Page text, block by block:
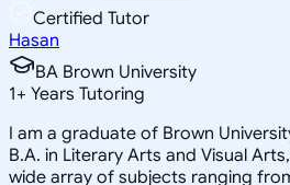
Certified Tutor
Hasan
BA Brown University
1+ Years Tutoring
I am a graduate of Brown
B.A. in Literary Arts and Visual
wide array of subjects ranging